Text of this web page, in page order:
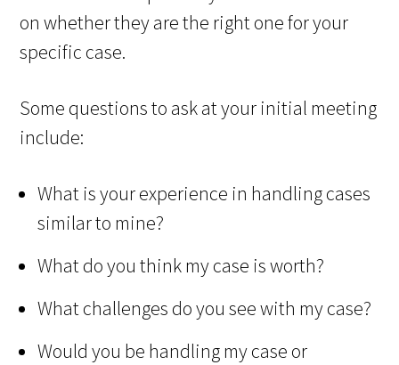
on whether they are the right one for your
specific case.
Some questions to ask at your initial meeting
include:
What is your experience in handling cases
similar to mine?
What do you think my case is worth?
What challenges do you see with my case?
Would you be handling my case or